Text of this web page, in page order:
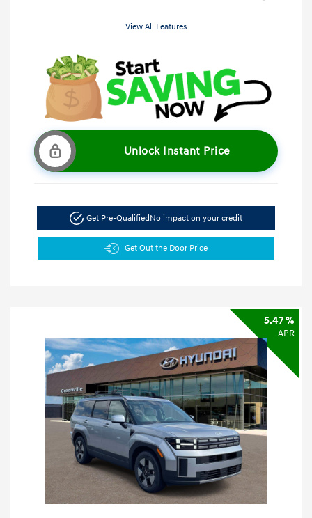
View All Features
Unlock Instant Price
Get Pre-QualifiedNo impact on your credit
Get Out the Door Price
5.47 %
APR